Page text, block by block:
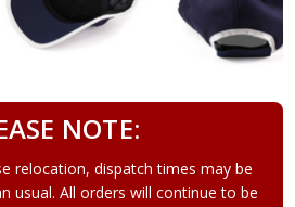
NOTE:
relocation, dispatch times may be
usual. All orders will continue to be